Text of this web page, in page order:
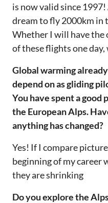
is now valid since
dream to fly 2000km in
Whether I will have
of these flights one
Global warming
depend on as gliding
You have spent a
the European Alps.
anything has changed?‌‌
Yes! If I compare
beginning of my career
they are shrinking‌‌
Do you explore the